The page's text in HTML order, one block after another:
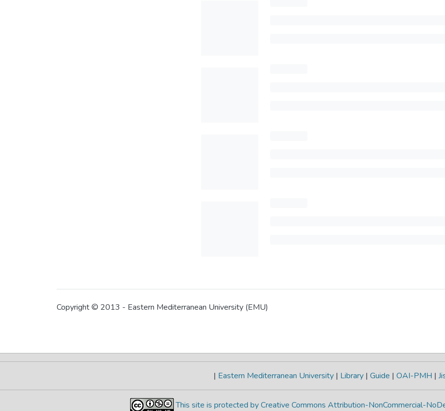
Copyright © 2013 - Eastern Mediterranean University (EMU)
| Eastern Mediterranean University | Library | Guide | OAI-PMH |
This site is protected by Creative Commons Attribution-NonCommercial-